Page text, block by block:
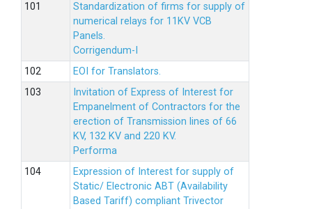
Standardization of firms for supply of
numerical relays for 11KV VCB
Panels.
Corrigendum-I
EOI for Translators.
Invitation of Express of Interest for
Empanelment of Contractors for the
erection of Transmission lines of 66
KV, 132 KV and 220 KV.
Performa
Expression of Interest for supply of
Static/ Electronic ABT (Availability
Based Tariff) compliant Trivector